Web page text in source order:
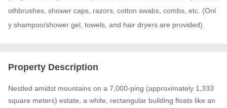
othbrushes, shower caps, razors, cotton swabs, combs, etc. (Onl
y shampoo/shower gel, towels, and hair dryers are provided).
Property Description
Nestled amidst mountains on a 7,000-ping (approximately 1,333
square meters) estate, a white, rectangular building floats like an